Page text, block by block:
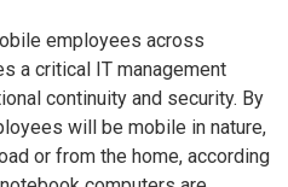
employees across
a critical IT management
continuity and security. By
will be mobile in nature,
or from the home, according